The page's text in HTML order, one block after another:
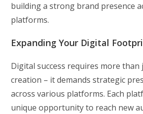
building a strong brand presence
platforms.
Expanding Your Digital
Digital success requires more
creation – it demands strategic
across various platforms. Each
unique opportunity to reach new